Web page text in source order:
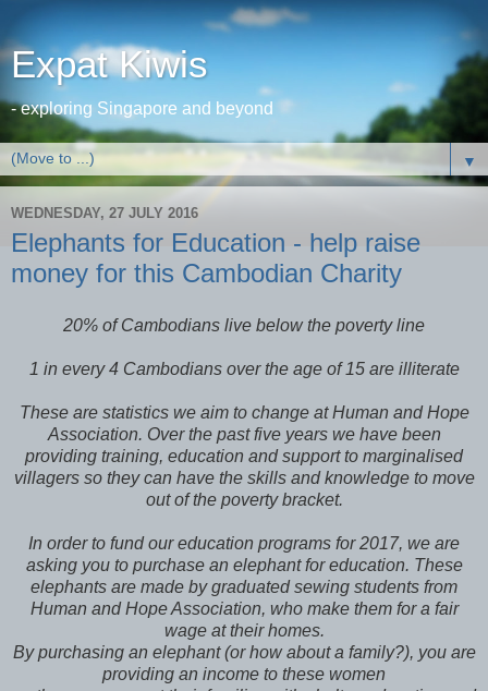
Expat Kiwis
- exploring Singapore and beyond
▼
WEDNESDAY, 27 JULY 2016
Elephants for Education - help raise
money for this Cambodian Charity
20% of Cambodians live below the poverty line
1 in every 4 Cambodians over the age of 15 are illiterate
These are statistics we aim to change at Human and Hope
Association. Over the past five years we have been
providing training, education and support to marginalised
villagers so they can have the skills and knowledge to move
out of the poverty bracket.
In order to fund our education programs for 2017, we are
asking you to purchase an elephant for education. These
elephants are made by graduated sewing students from
Human and Hope Association, who make them for a fair
wage at their homes.
By purchasing an elephant (or how about a family?), you are
providing an income to these women